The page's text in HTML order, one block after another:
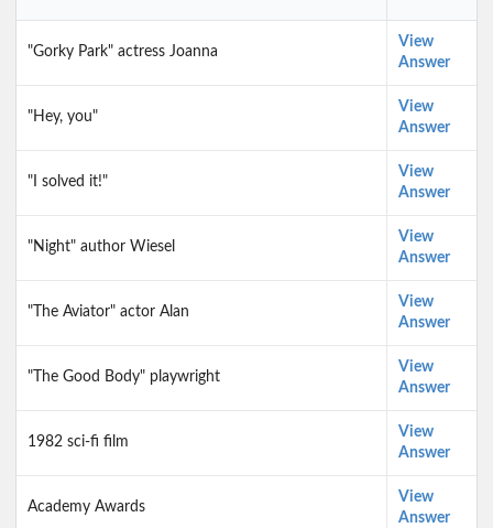
"Gorky Park" actress Joanna
View
Answer
"Hey, you"
View
Answer
"I solved it!"
View
Answer
"Night" author Wiesel
View
Answer
"The Aviator" actor Alan
View
Answer
"The Good Body" playwright
View
Answer
1982 sci-fi film
View
Answer
Academy Awards
View
Answer